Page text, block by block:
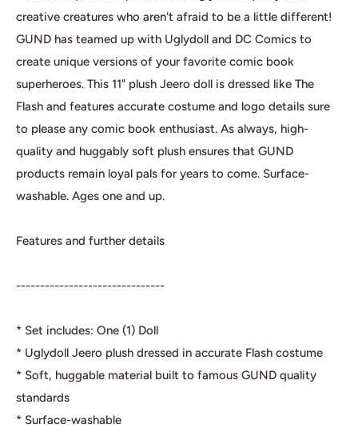
creative creatures who aren't afraid to be a little different!
GUND has teamed up with Uglydoll and DC Comics to
create unique versions of your favorite comic book
superheroes. This 11" plush Jeero doll is dressed like The
Flash and features accurate costume and logo details sure
to please any comic book enthusiast. As always, high-
quality and huggably soft plush ensures that GUND
products remain loyal pals for years to come. Surface-
washable. Ages one and up.
Features and further details
-------------------------------
* Set includes: One (1) Doll
* Uglydoll Jeero plush dressed in accurate Flash costume
* Soft, huggable material built to famous GUND quality
standards
* Surface-washable